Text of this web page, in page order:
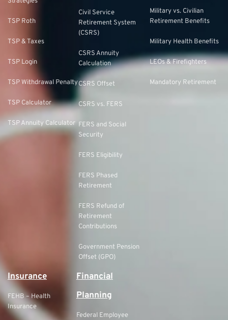
TSP Roth
TSP & Taxes
TSP Login
TSP Withdrawal Penalty
TSP Calculator
TSP Annuity Calculator
Civil Service
Retirement System
(CSRS)
CSRS Annuity
Calculation
CSRS Offset
CSRS vs. FERS
FERS and Social
Security
FERS Eligibility
FERS Phased
Retirement
FERS Refund of
Retirement
Contributions
Government Pension
Offset (GPO)
Military vs. Civilian
Retirement Benefits
Military Health Benefits
LEOs & Firefighters
Mandatory Retirement
Insurance
FEHB – Health
Insurance
Financial
Planning
Federal Employee